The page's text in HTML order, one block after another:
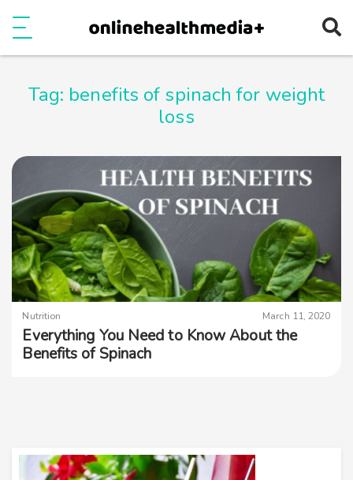
Tag: benefits of spinach for weight
loss
Nutrition March 11, 2020
Everything You Need to Know About the
Benefits of Spinach